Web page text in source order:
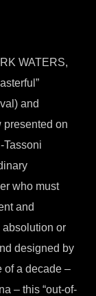
WATERS,
and
presented on
Tassoni
who must
and
absolution or
designed by
of a decade –
– this “out-of-